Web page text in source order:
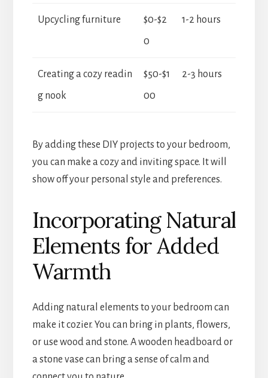
Upcycling furniture
$0-$2
0
1-2 hours
Creating a cozy readin
g nook
$50-$1
00
2-3 hours
By adding these DIY projects to your bedroom,
you can make a cozy and inviting space. It will
show off your personal style and preferences.
Incorporating Natural
Elements for Added
Warmth
Adding natural elements to your bedroom can
make it cozier. You can bring in plants, flowers,
or use wood and stone. A wooden headboard or
a stone vase can bring a sense of calm and